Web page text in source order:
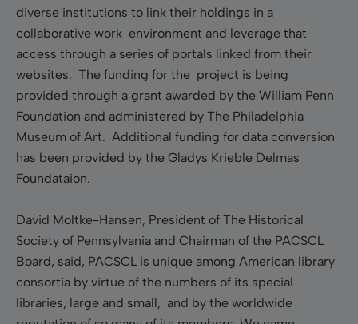
diverse institutions to link their holdings in a
collaborative work environment and leverage that
access through a series of portals linked from their
websites. The funding for the project is being
provided through a grant awarded by the William Penn
Foundation and administered by The Philadelphia
Museum of Art. Additional funding for data conversion
has been provided by the Gladys Krieble Delmas
Foundataion.
David Moltke-Hansen, President of The Historical
Society of Pennsylvania and Chairman of the PACSCL
Board, said, PACSCL is unique among American library
consortia by virtue of the numbers of its special
libraries, large and small, and by the worldwide